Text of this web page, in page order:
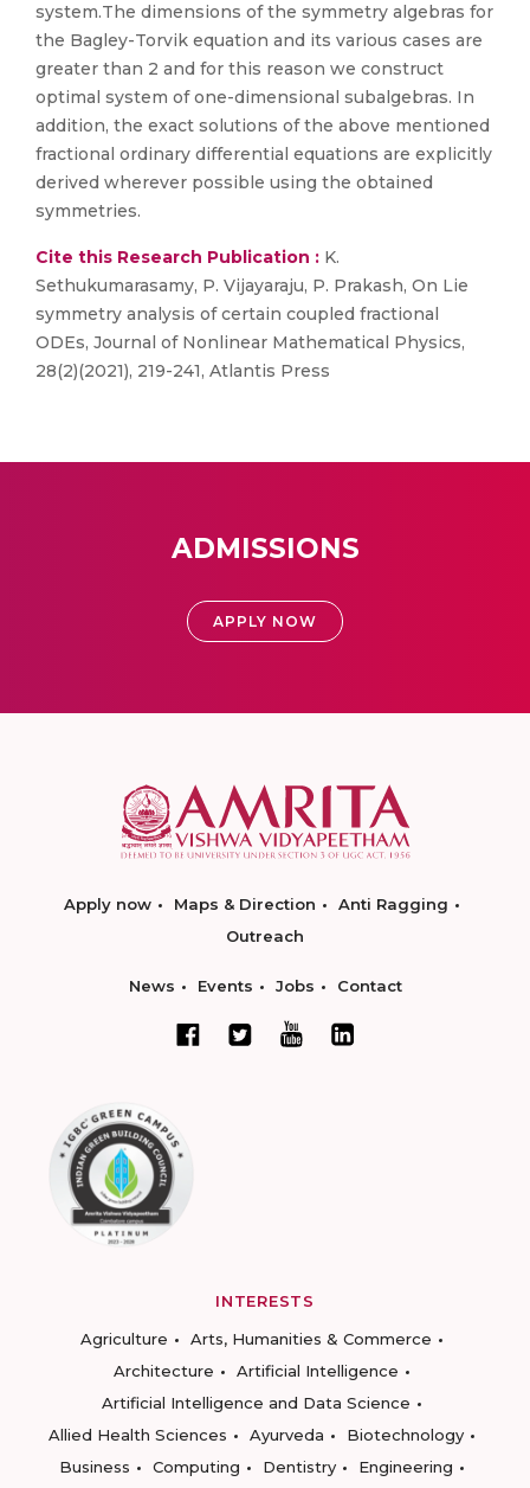
system.The dimensions of the symmetry algebras for
the Bagley-Torvik equation and its various cases are
greater than 2 and for this reason we construct
optimal system of one-dimensional subalgebras. In
addition, the exact solutions of the above mentioned
fractional ordinary differential equations are explicitly
derived wherever possible using the obtained
symmetries.
Cite this Research Publication : K.
Sethukumarasamy, P. Vijayaraju, P. Prakash, On Lie
symmetry analysis of certain coupled fractional
ODEs, Journal of Nonlinear Mathematical Physics,
28(2)(2021), 219-241, Atlantis Press
ADMISSIONS
APPLY NOW
Apply now Maps & Direction
Anti Ragging
Outreach
News Events Jobs Contact
INTERESTS
Agriculture
Arts, Humanities & Commerce
Architecture
Artificial Intelligence
Artificial Intelligence and Data Science
Allied Health Sciences
Ayurveda
Biotechnology
Business
Computing Dentistry
Engineering